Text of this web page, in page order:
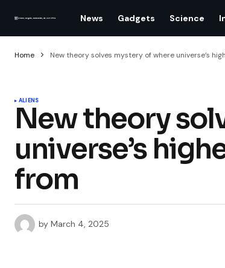
News Gadgets Science
Home New theory solves mystery of where universe’s
ALIENS
New theory
universe’s
from
by March 4, 2025